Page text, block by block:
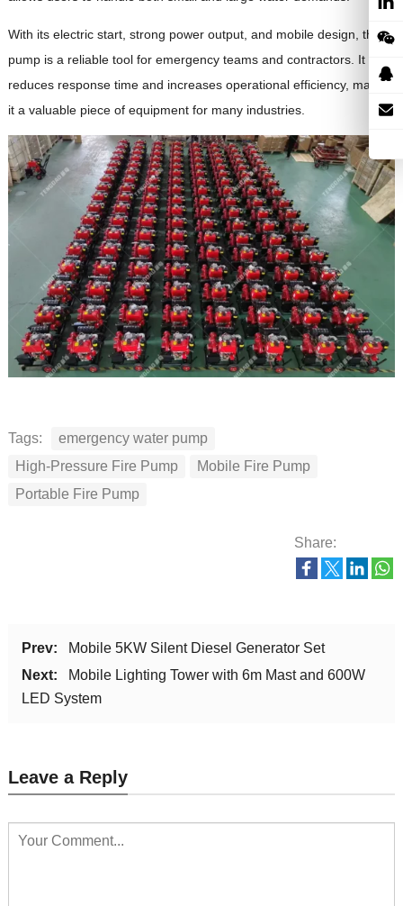
With its electric start, strong power output, and mobile design, this
pump is a reliable tool for emergency teams and contractors. It
reduces response time and increases operational efficiency, making
it a valuable piece of equipment for many industries.
Tags:
emergency water pump
High-Pressure Fire Pump
Mobile Fire Pump
Portable Fire Pump
Share:
Prev:
Mobile 5KW Silent Diesel Generator Set
Next:
Mobile Lighting Tower with 6m Mast and 600W
LED System
Leave a Reply